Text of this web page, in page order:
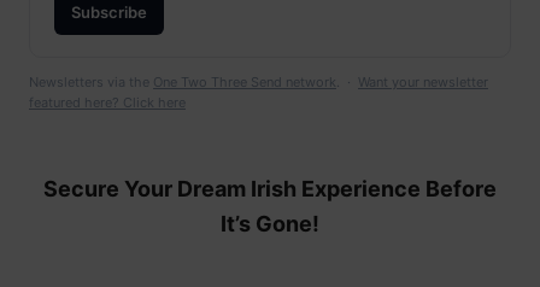
Subscribe
Newsletters via the One Two Three Send network . · Want your newsletter
featured here? Click here
Secure Your Dream Irish Experience Before
It’s Gone!